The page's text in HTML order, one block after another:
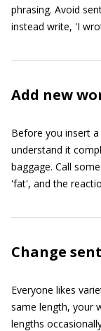
phrasing. Avoid
instead write, 'I
Add new
Before you insert
understand it
baggage. Call
'fat', and the
Change
Everyone likes
same length, your
lengths